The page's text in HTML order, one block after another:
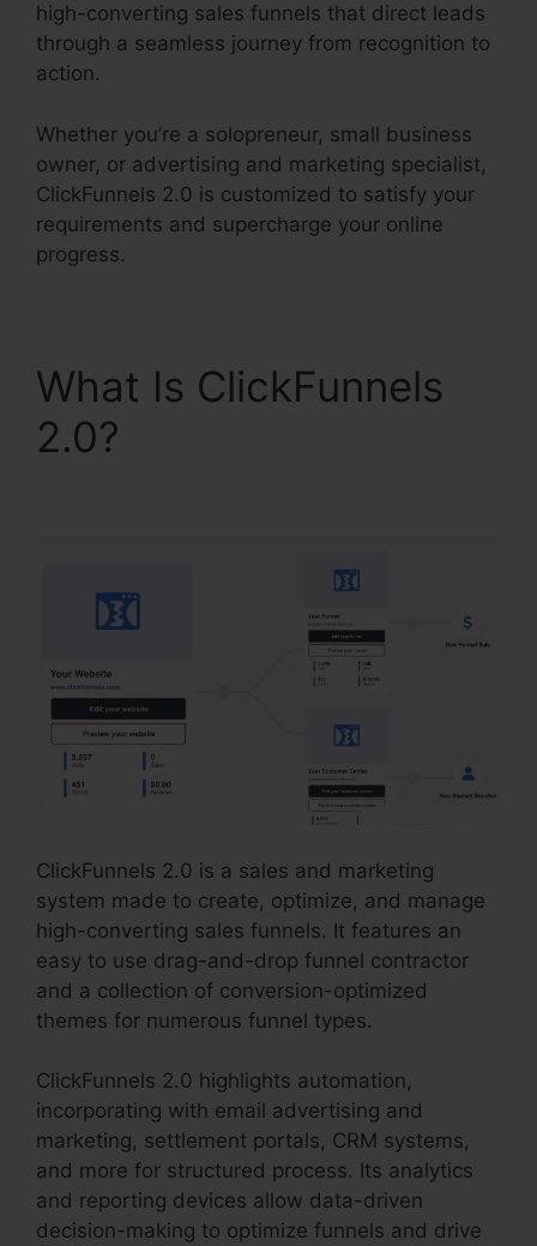
high-converting sales funnels that direct leads
through a seamless journey from recognition to
action.
Whether you’re a solopreneur, small business
owner, or advertising and marketing specialist,
ClickFunnels 2.0 is customized to satisfy your
requirements and supercharge your online
progress.
What Is ClickFunnels
2.0?
ClickFunnels 2.0 is a sales and marketing
system made to create, optimize, and manage
high-converting sales funnels. It features an
easy to use drag-and-drop funnel contractor
and a collection of conversion-optimized
themes for numerous funnel types.
ClickFunnels 2.0 highlights automation,
incorporating with email advertising and
marketing, settlement portals, CRM systems,
and more for structured process. Its analytics
and reporting devices allow data-driven
decision-making to optimize funnels and drive